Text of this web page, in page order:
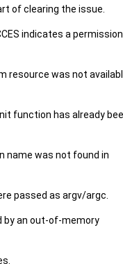
of clearing the issue.
indicates a
resource was not
function has already
name was not found in
passed as argv/argc.
by an out-of-memory